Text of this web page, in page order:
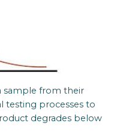
sample from their
testing processes to
degrades below